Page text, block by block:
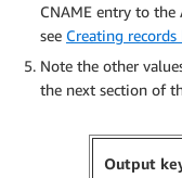
CNAME entry to the
see Creating
Note the other
the next section of
Output